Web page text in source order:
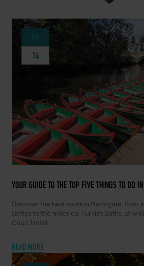
14
JULY 14, 2026 -
YOUR GUIDE TO THE TOP FIVE THINGS TO DO
Discover the best spots in Harrogate, from
Bettys to the historical Turkish Baths, all
Court Hotel.
READ MORE